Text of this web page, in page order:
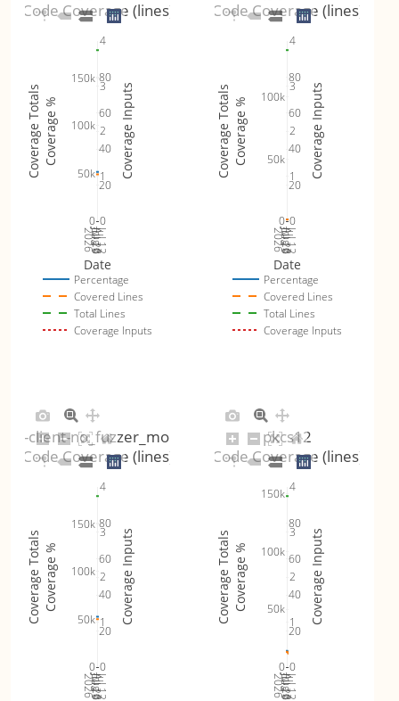
Jul 12
2026
Jul 19
Jul 26
Aug 2
20
40
60
80
0
50k
100k
150k
0
1
2
3
4
Percentage
Covered Lines
Total Lines
Coverage Inputs
Code Coverage (lines)
Date
Coverage %
Coverage Totals Coverage Inputs
Jul 12
2026
Jul 19
Jul 26
Aug 2
20
40
60
80
0
50k
100k
0
1
2
3
4
Percentage
Covered Lines
Total Lines
Coverage Inputs
Code Coverage (lines)
Date
Coverage %
Coverage Totals Coverage Inputs
Jul 12
2026
Jul 19
Jul 26
Aug 2
20
40
60
80
0
50k
100k
150k
0
1
2
3
4
tls-client-no_fuzzer_mode
Code Coverage (lines)
Coverage %
Coverage Totals Coverage Inputs
Jul 12
2026
Jul 19
Jul 26
Aug 2
20
40
60
80
0
50k
100k
150k
0
1
2
3
4
pkcs12
Code Coverage (lines)
Coverage %
Coverage Totals Coverage Inputs